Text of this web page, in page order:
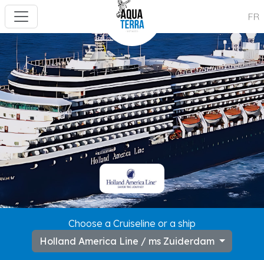
FR
---
Choose a Cruiseline or a ship
Holland America Line / ms Zuiderdam